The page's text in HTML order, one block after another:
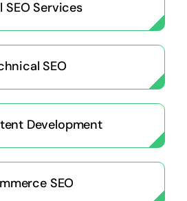
SEO Services
SEO
Development
SEO